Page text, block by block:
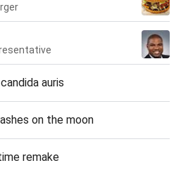
auris
on the moon
remake